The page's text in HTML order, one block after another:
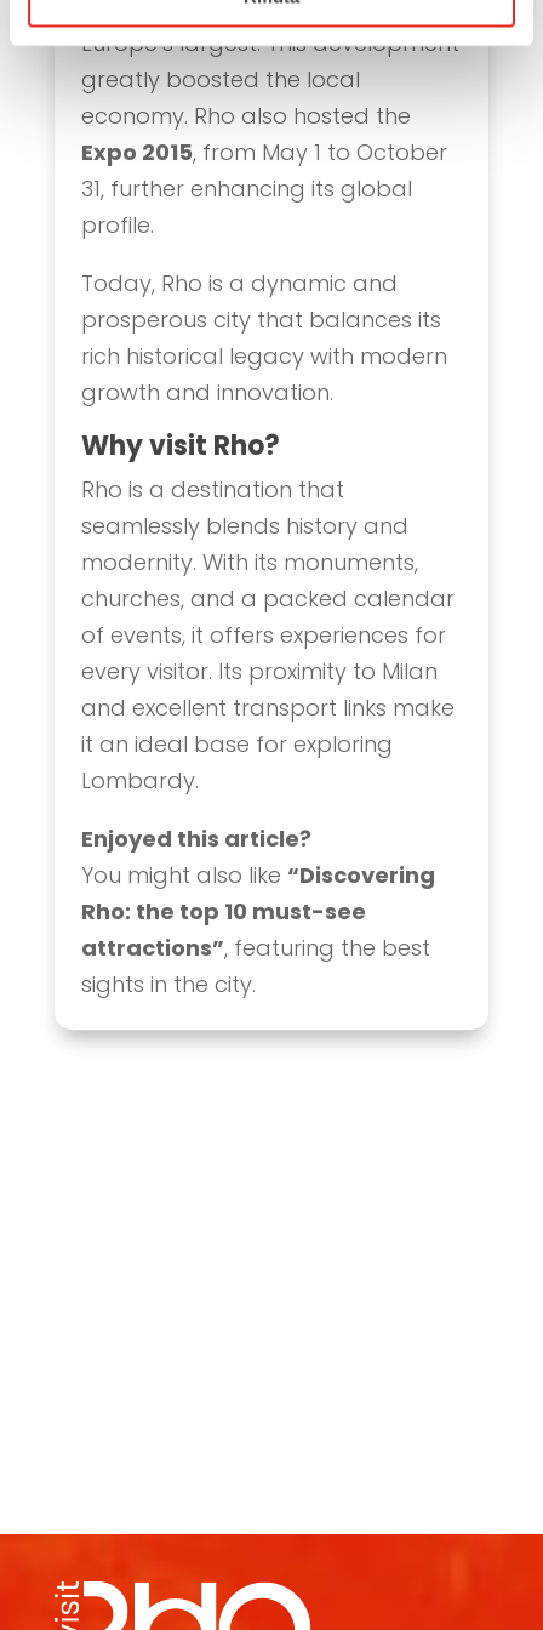
exhibition centerin 2005, one of
Europe’s largest. This development
greatly boosted the local
economy. Rho also hosted the
Expo 2015, from May 1 to October
31, further enhancing its global
profile.
Today, Rho is a dynamic and
prosperous city that balances its
rich historical legacy with modern
growth and innovation.
Why visit Rho?
Rho is a destination that
seamlessly blends history and
modernity. With its monuments,
churches, and a packed calendar
of events, it offers experiences for
every visitor. Its proximity to Milan
and excellent transport links make
it an ideal base for exploring
Lombardy.
Enjoyed this article?
You might also like “Discovering
Rho: the top 10 must-see
attractions”, featuring the best
sights in the city.